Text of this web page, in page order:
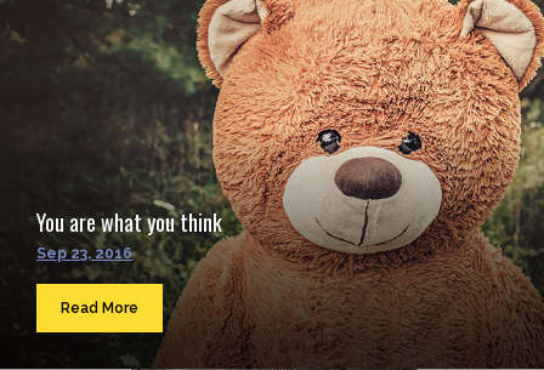
You are what you think
Sep 23, 2016
Read More